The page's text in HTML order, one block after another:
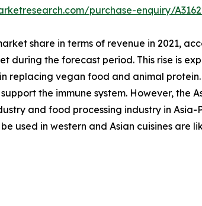
purchase-enquiry/
share in terms of revenue in 2021,
during the forecast period. This rise is
replacing vegan food and animal
the immune system. However, the
and food processing industry in
used in western and Asian cuisines